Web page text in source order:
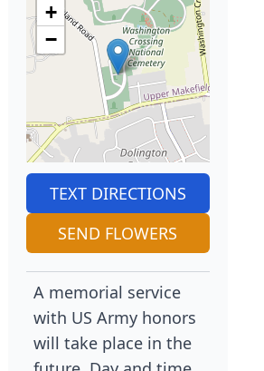
+
−
TEXT DIRECTIONS
SEND FLOWERS
A memorial service
with US Army honors
will take place in the